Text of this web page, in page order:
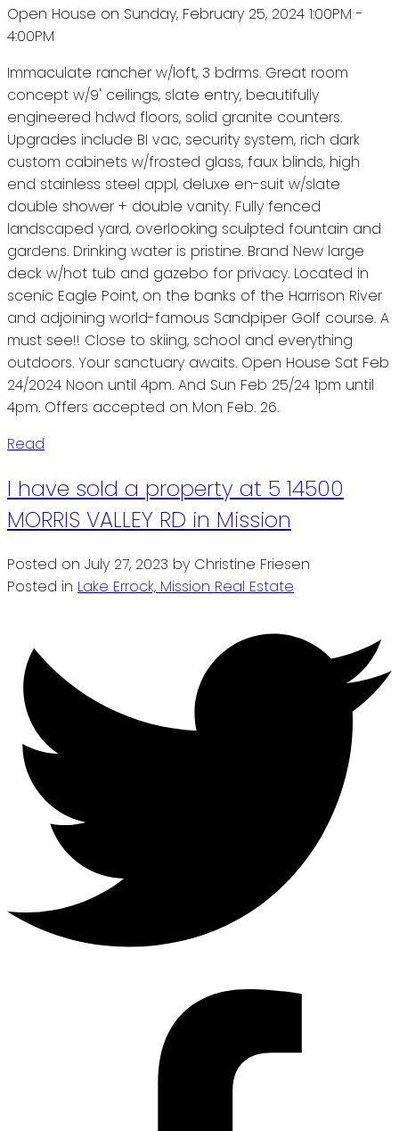
Open House on Sunday, February 25, 2024 1:00PM -
4:00PM
Immaculate rancher w/loft, 3 bdrms. Great room
concept w/9' ceilings, slate entry, beautifully
engineered hdwd floors, solid granite counters.
Upgrades include BI vac, security system, rich dark
custom cabinets w/frosted glass, faux blinds, high
end stainless steel appl, deluxe en-suit w/slate
double shower + double vanity. Fully fenced
landscaped yard, overlooking sculpted fountain and
gardens. Drinking water is pristine. Brand New large
deck w/hot tub and gazebo for privacy. Located in
scenic Eagle Point, on the banks of the Harrison River
and adjoining world-famous Sandpiper Golf course. A
must see!! Close to skiing, school and everything
outdoors. Your sanctuary awaits. Open House Sat Feb
24/2024 Noon until 4pm. And Sun Feb 25/24 1pm until
4pm. Offers accepted on Mon Feb. 26.
Read
I have sold a property at 5 14500
MORRIS VALLEY RD in Mission
Posted on July 27, 2023 by Christine Friesen
Posted in Lake Errock, Mission Real Estate